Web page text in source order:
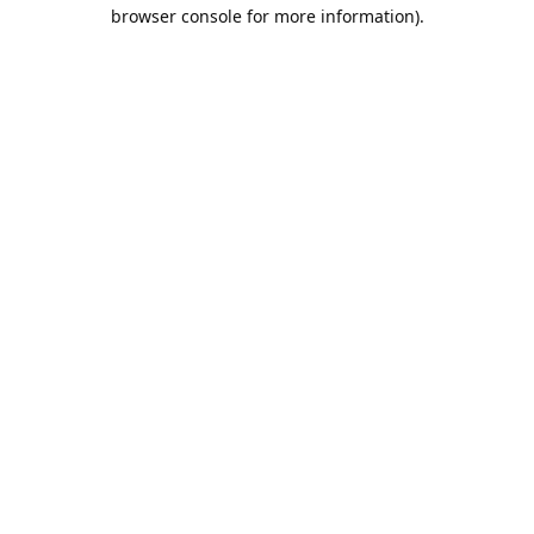
browser console for more information).